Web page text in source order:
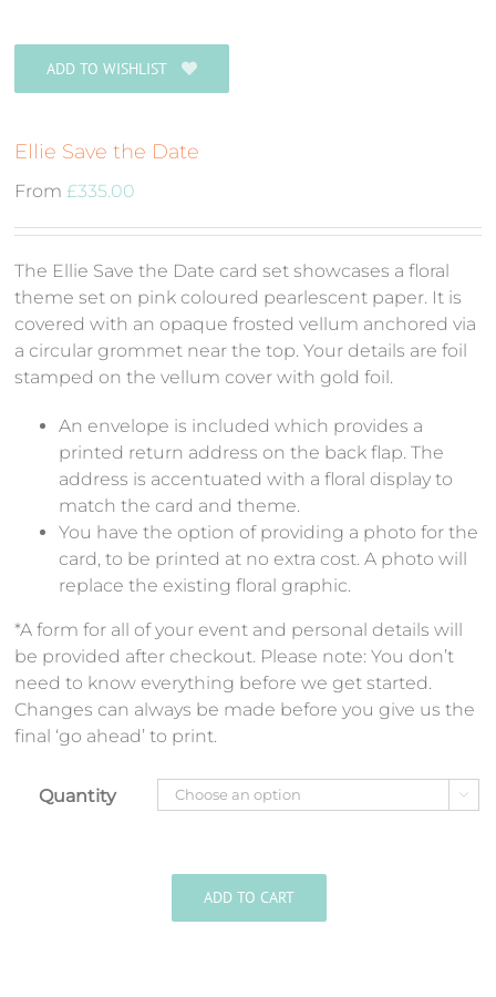
ADD TO WISHLIST
Ellie Save the Date
From£335.00
The Ellie Save the Date card set showcases a floral
theme set on pink coloured pearlescent paper. It is
covered with an opaque frosted vellum anchored via
a circular grommet near the top. Your details are foil
stamped on the vellum cover with gold foil.
An envelope is included which provides a
printed return address on the back flap. The
address is accentuated with a floral display to
match the card and theme.
You have the option of providing a photo for the
card, to be printed at no extra cost. A photo will
replace the existing floral graphic.
*A form for all of your event and personal details will
be provided after checkout. Please note: You don’t
need to know everything before we get started.
Changes can always be made before you give us the
final ‘go ahead’ to print.
Quantity 
ADD TO CART